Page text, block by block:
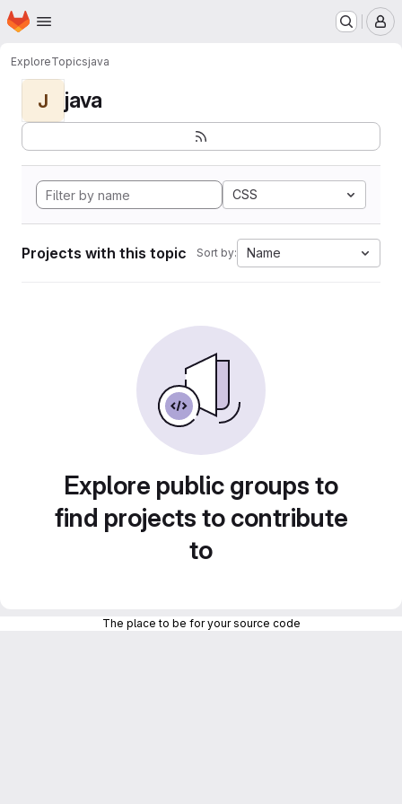
Skip to main content
Homepage
ExploreTopicsjava
J java
CSS
Projects with this topic Sort by: Name
Explore public groups to
find projects to contribute
to
The place to be for your source code